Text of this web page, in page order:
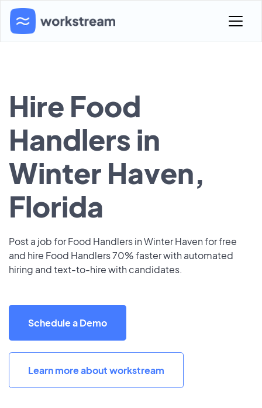
Hire Food
Handlers in
Winter Haven,
Florida
Post a job for Food Handlers in Winter Haven for free
and hire Food Handlers 70% faster with automated
hiring and text-to-hire with candidates.
Schedule a Demo
Learn more about workstream